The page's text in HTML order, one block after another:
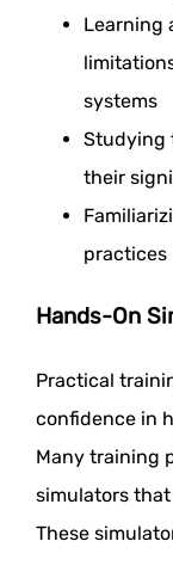
Learning
systems
Studying
their
practices
Hands-On
Practical
confidence in
Many training
simulators
These